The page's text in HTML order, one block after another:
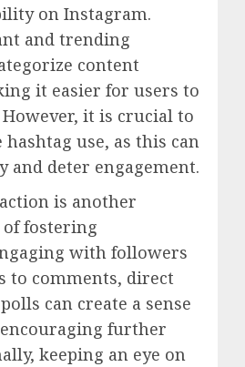
on Instagram.
and trending
content
it easier for users to
it is crucial to
hashtag use, as this can
and deter engagement.
is another
fostering
with followers
to comments, direct
can create a sense
further
keeping an eye on